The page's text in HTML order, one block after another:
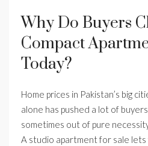
Why Do Buyers
Compact
Today?
Home prices in Pakistan’s big
alone has pushed a lot of
sometimes out of pure
A studio apartment for sale lets